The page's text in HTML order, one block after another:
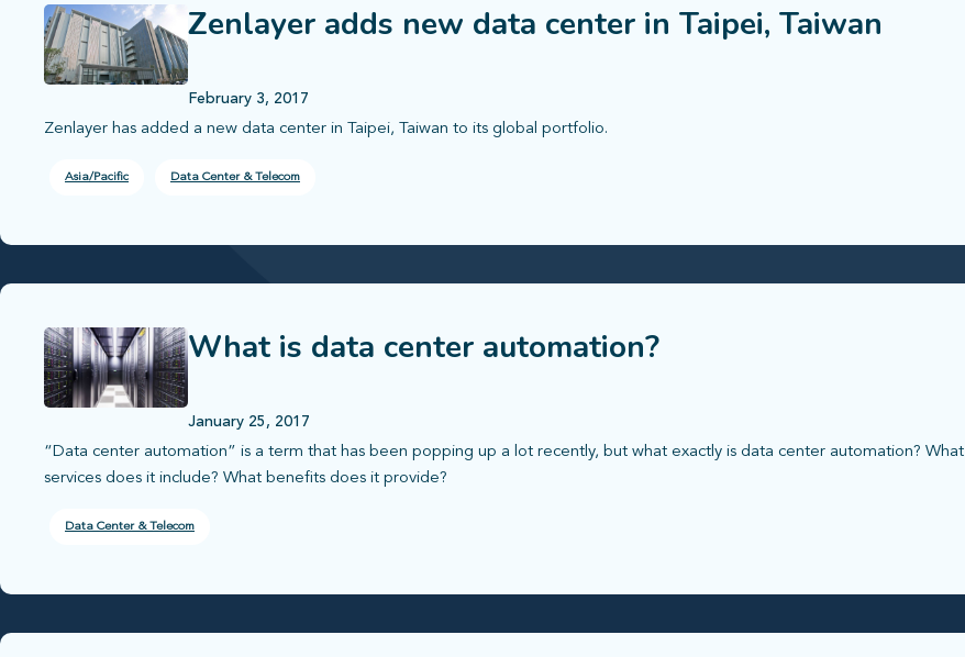
Zenlayer adds new data center in Taipei, Taiwan
February 3, 2017
Zenlayer has added a new data center in Taipei, Taiwan to its global portfolio.
Asia/Pacific Data Center & Telecom
What is data center automation?
January 25, 2017
“Data center automation” is a term that has been popping up a lot recently, but what exactly is data center automation? What
services does it include? What benefits does it provide?
Data Center & Telecom